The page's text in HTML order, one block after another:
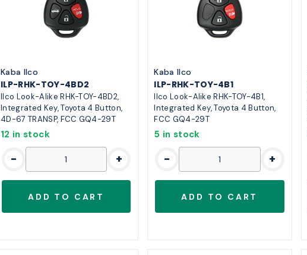
Kaba Ilco
ILP-RHK-TOY-4BD2
Ilco Look-Alike RHK-TOY-4BD2,
Integrated Key, Toyota 4 Button,
4D-67 TRANSP, FCC GQ4-29T
12 in stock
- +
Kaba Ilco
ILP-RHK-TOY-4B1
Ilco Look-Alike RHK-TOY-4B1,
Integrated Key, Toyota 4 Button,
FCC GQ4-29T
5 in stock
- +